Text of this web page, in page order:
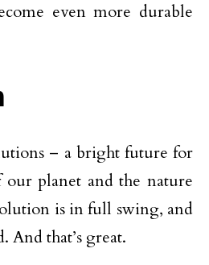
even more durable
– a bright future for
planet and the nature
is in full swing, and
And that’s great.